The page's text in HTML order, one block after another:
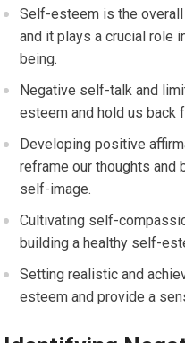
Self-esteem is the
and it plays a crucial role
being.
Negative self-talk and
esteem and hold us back
Developing positive
reframe our thoughts
self-image.
Cultivating self-
building a healthy self-
Setting realistic and
esteem and provide a